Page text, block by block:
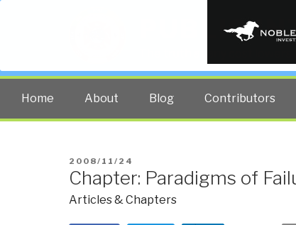
PUBLIC
The truth at any cost
Home About Blog Contributors
POSTED
ON
2008/11/24
Chapter: Paradigms of
Articles & Chapters